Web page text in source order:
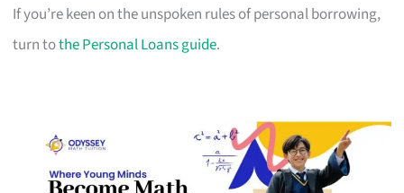
If you’re keen on the unspoken rules of personal borrowing,
turn tothe Personal Loans guide.